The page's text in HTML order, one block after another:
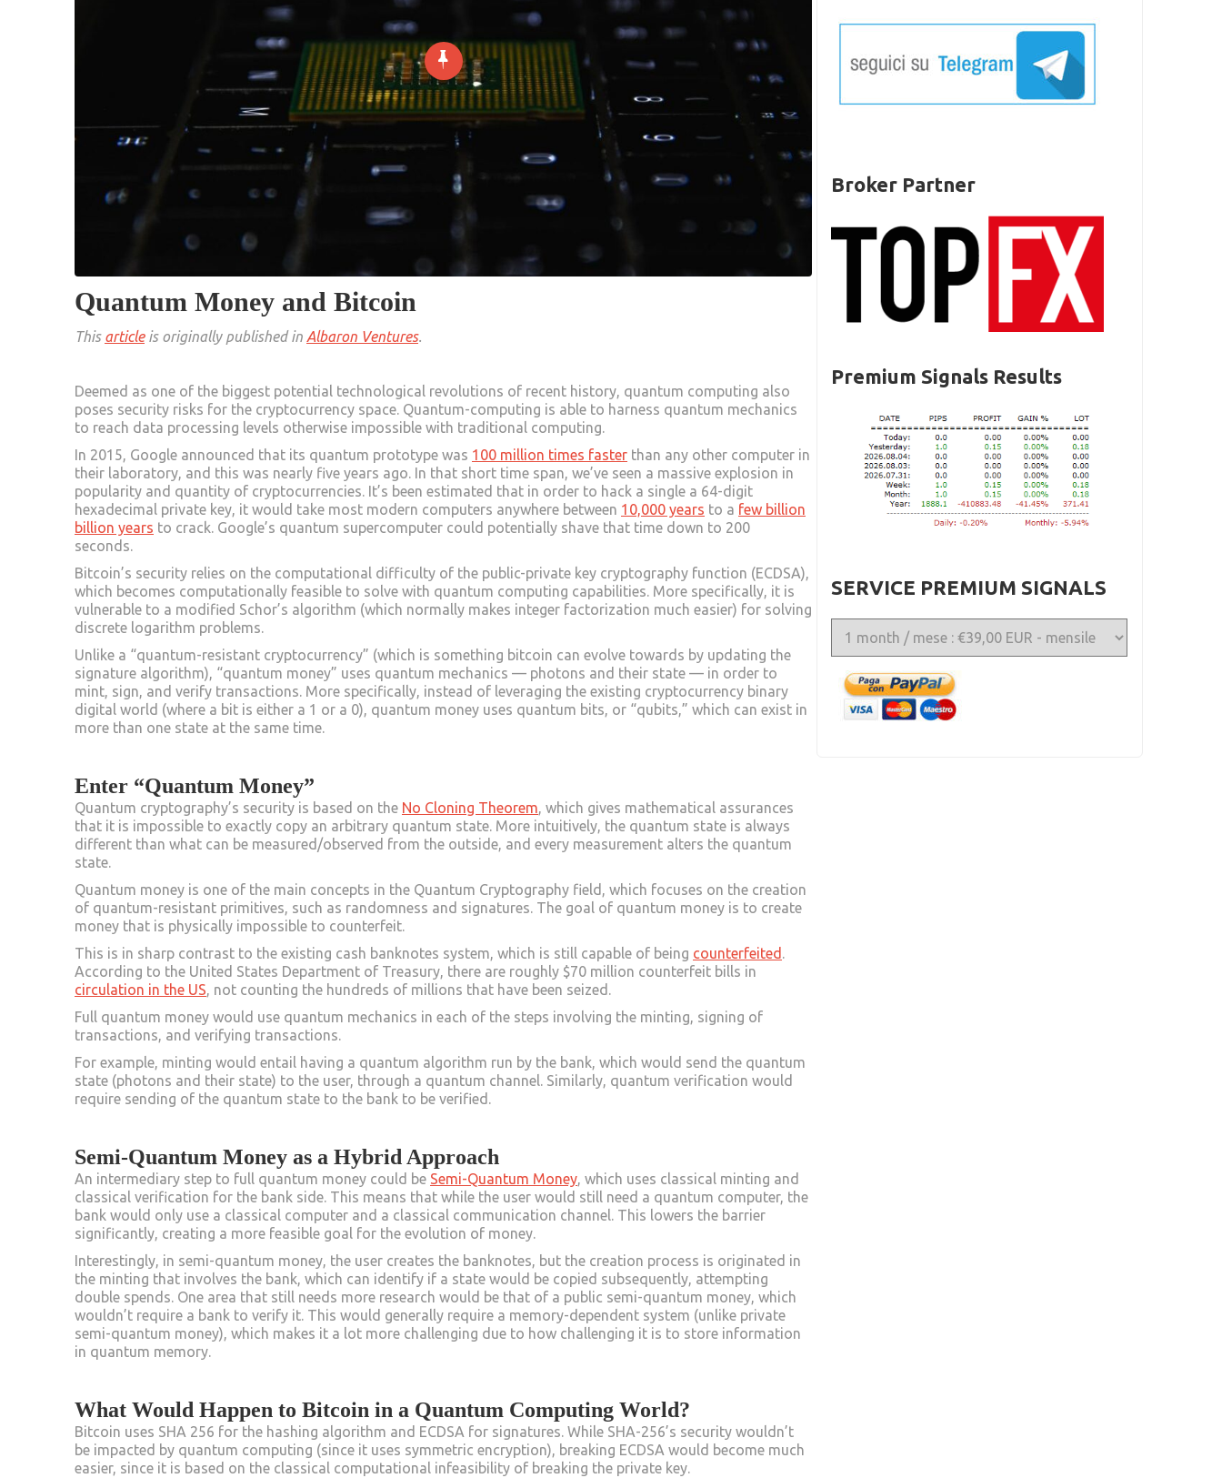
Quantum Money and Bitcoin
This articleis originally published in Albaron Ventures.
Deemed as one of the biggest potential technological revolutions of recent history, quantum computing also
poses security risks for the cryptocurrency space. Quantum-computing is able to harness quantum mechanics
to reach data processing levels otherwise impossible with traditional computing.
In 2015, Google announced that its quantum prototype was 100 million times faster than any other computer in
their laboratory, and this was nearly five years ago. In that short time span, we’ve seen a massive explosion in
popularity and quantity of cryptocurrencies. It’s been estimated that in order to hack a single a 64-digit
hexadecimal private key, it would take most modern computers anywhere between 10,000 years to a few billion
billion years to crack. Google’s quantum supercomputer could potentially shave that time down to 200
seconds.
Bitcoin’s security relies on the computational difficulty of the public-private key cryptography function (ECDSA),
which becomes computationally feasible to solve with quantum computing capabilities. More specifically, it is
vulnerable to a modified Schor’s algorithm (which normally makes integer factorization much easier) for solving
discrete logarithm problems.
Unlike a “quantum-resistant cryptocurrency” (which is something bitcoin can evolve towards by updating the
signature algorithm), “quantum money” uses quantum mechanics — photons and their state — in order to
mint, sign, and verify transactions. More specifically, instead of leveraging the existing cryptocurrency binary
digital world (where a bit is either a 1 or a 0), quantum money uses quantum bits, or “qubits,” which can exist in
more than one state at the same time.
Enter “Quantum Money”
Quantum cryptography’s security is based on the No Cloning Theorem, which gives mathematical assurances
that it is impossible to exactly copy an arbitrary quantum state. More intuitively, the quantum state is always
different than what can be measured/observed from the outside, and every measurement alters the quantum
state.
Quantum money is one of the main concepts in the Quantum Cryptography field, which focuses on the creation
of quantum-resistant primitives, such as randomness and signatures. The goal of quantum money is to create
money that is physically impossible to counterfeit.
This is in sharp contrast to the existing cash banknotes system, which is still capable of being counterfeited .
According to the United States Department of Treasury, there are roughly $70 million counterfeit bills in
circulation in the US, not counting the hundreds of millions that have been seized.
Full quantum money would use quantum mechanics in each of the steps involving the minting, signing of
transactions, and verifying transactions.
For example, minting would entail having a quantum algorithm run by the bank, which would send the quantum
state (photons and their state) to the user, through a quantum channel. Similarly, quantum verification would
require sending of the quantum state to the bank to be verified.
Semi-Quantum Money as a Hybrid Approach
An intermediary step to full quantum money could be Semi-Quantum Money, which uses classical minting and
classical verification for the bank side. This means that while the user would still need a quantum computer, the
bank would only use a classical computer and a classical communication channel. This lowers the barrier
significantly, creating a more feasible goal for the evolution of money.
Interestingly, in semi-quantum money, the user creates the banknotes, but the creation process is originated in
the minting that involves the bank, which can identify if a state would be copied subsequently, attempting
double spends. One area that still needs more research would be that of a public semi-quantum money, which
wouldn’t require a bank to verify it. This would generally require a memory-dependent system (unlike private
semi-quantum money), which makes it a lot more challenging due to how challenging it is to store information
in quantum memory.
What Would Happen to Bitcoin in a Quantum Computing World?
Bitcoin uses SHA 256 for the hashing algorithm and ECDSA for signatures. While SHA-256’s security wouldn’t
be impacted by quantum computing (since it uses symmetric encryption), breaking ECDSA would become much
easier, since it is based on the classical computational infeasibility of breaking the private key.
Broker Partner
Premium Signals Results
SERVICE PREMIUM SIGNALS